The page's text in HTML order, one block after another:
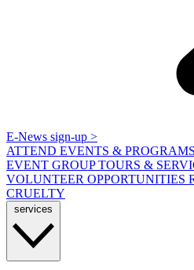
E-News sign-up >
ATTEND EVENTS & PROGRAMS
EVENT GROUP TOURS &
VOLUNTEER OPPORTUNITIES
CRUELTY
services